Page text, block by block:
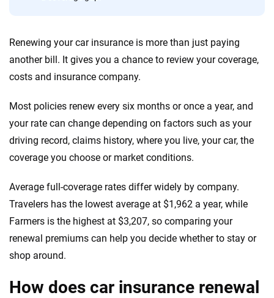
Renewing your car insurance is more than just paying
another bill. It gives you a chance to review your coverage,
costs and insurance company.
Most policies renew every six months or once a year, and
your rate can change depending on factors such as your
driving record, claims history, where you live, your car, the
coverage you choose or market conditions.
Average full-coverage rates differ widely by company.
Travelers has the lowest average at $1,962 a year, while
Farmers is the highest at $3,207, so comparing your
renewal premiums can help you decide whether to stay or
shop around.
How does car insurance renewal
by offering real-world insights and support. Everything we create is built on
trust, transparency and a commitment to clarity so that you can move
decisions — quickly, clearly and on your terms. We maintain strict editorial